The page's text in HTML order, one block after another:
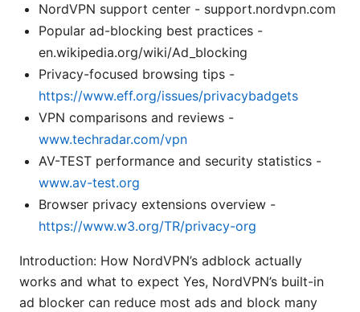
NordVPN support center - support.nordvpn.com
Popular ad-blocking best practices -
en.wikipedia.org/wiki/Ad_blocking
Privacy-focused browsing tips -
https://www.eff.org/issues/privacybadgets
VPN comparisons and reviews -
www.techradar.com/vpn
AV-TEST performance and security statistics -
www.av-test.org
Browser privacy extensions overview -
https://www.w3.org/TR/privacy-org
Introduction: How NordVPN’s adblock actually
works and what to expect Yes, NordVPN’s built-in
ad blocker can reduce most ads and block many